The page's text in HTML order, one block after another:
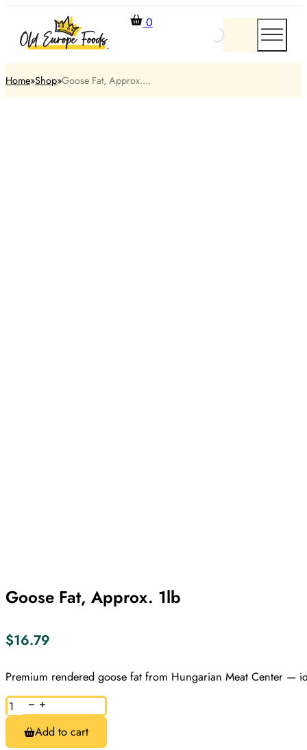
0
Home Shop Goose Fat, Approx....
Goose Fat, Approx. 1lb
$16.79
Premium rendered goose fat from Hungarian Meat Center
Goose
Fat,
Approx.
quantity
Add to cart